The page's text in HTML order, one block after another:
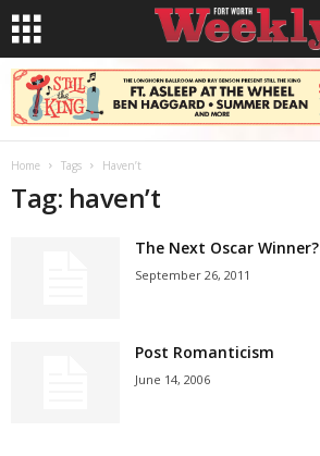
Home Tags Haven’t
Tag: haven’t
The Next Oscar Winner?
September 26, 2011
Post Romanticism
June 14, 2006